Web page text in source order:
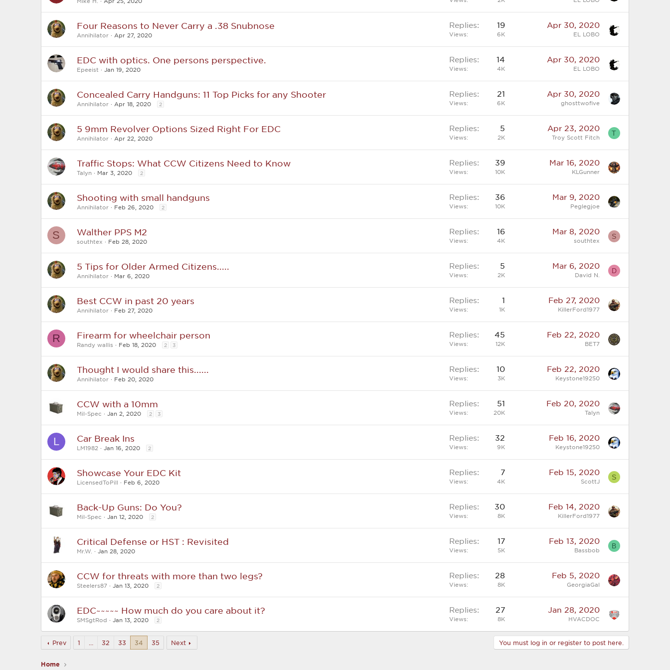
Four Reasons to Never Carry a .38 Snubnose
Annihilator Apr 27, 2020
Replies 19
Views 6K
Apr 30, 2020
EL LOBO
EDC with optics. One persons perspective.
Epeeist Jan 19, 2020
Replies 14
Views 4K
Apr 30, 2020
EL LOBO
Concealed Carry Handguns: 11 Top Picks for any Shooter
Annihilator Apr 18, 2020 2
Replies 21
Views 6K
Apr 30, 2020
ghosttwofive
5 9mm Revolver Options Sized Right For EDC
Annihilator Apr 22, 2020
Replies 5
Views 2K
Apr 23, 2020
Troy Scott Fitch
T
Traffic Stops: What CCW Citizens Need to Know
Talyn Mar 3, 2020 2
Replies 39
Views 10K
Mar 16, 2020
KLGunner
Shooting with small handguns
Annihilator Feb 26, 2020 2
Replies 36
Views 10K
Mar 9, 2020
Peglegjoe
S Walther PPS M2
southtex Feb 28, 2020
Replies 16
Views 4K
Mar 8, 2020
southtex
S
5 Tips for Older Armed Citizens.....
Annihilator Mar 6, 2020
Replies 5
Views 2K
Mar 6, 2020
David N.
D
Best CCW in past 20 years
Annihilator Feb 27, 2020
Replies 1
Views 1K
Feb 27, 2020
KillerFord1977
R Firearm for wheelchair person
Randy wallis Feb 18, 2020 2 3
Replies 45
Views 12K
Feb 22, 2020
BET7
Thought I would share this......
Annihilator Feb 20, 2020
Replies 10
Views 3K
Feb 22, 2020
Keystone19250
CCW with a 10mm
Mil-Spec Jan 2, 2020 2 3
Replies 51
Views 20K
Feb 20, 2020
Talyn
L Car Break Ins
LM1982 Jan 16, 2020 2
Replies 32
Views 9K
Feb 16, 2020
Keystone19250
Showcase Your EDC Kit
LicensedToPill Feb 6, 2020
Replies 7
Views 4K
Feb 15, 2020
ScottJ
S
Back-Up Guns: Do You?
Mil-Spec Jan 12, 2020 2
Replies 30
Views 8K
Feb 14, 2020
KillerFord1977
Critical Defense or HST : Revisited
Mr.W. Jan 28, 2020
Replies 17
Views 5K
Feb 13, 2020
Bassbob
B
CCW for threats with more than two legs?
Steelers87 Jan 13, 2020 2
Replies 28
Views 8K
Feb 5, 2020
GeorgiaGal
EDC~~~~~ How much do you care about it?
SMSgtRod Jan 13, 2020 2
Replies 27
Views 8K
Jan 28, 2020
HVACDOC
Prev 1 32 33 34 35 Next You must log in or register to post here.
Home